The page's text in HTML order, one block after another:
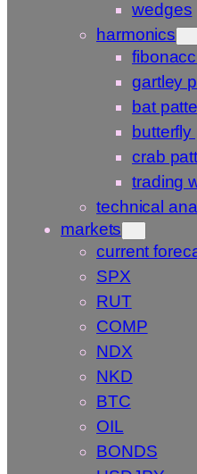
wedges
harmonics
gartley
bat
butterfly
crab
trading
technical
markets
current
SPX
RUT
COMP
NDX
NKD
BTC
OIL
BONDS